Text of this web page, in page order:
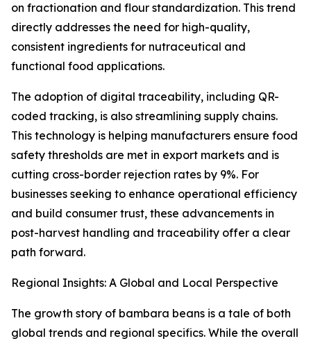
on fractionation and flour standardization. This trend
directly addresses the need for high-quality,
consistent ingredients for nutraceutical and
functional food applications.
The adoption of digital traceability, including QR-
coded tracking, is also streamlining supply chains.
This technology is helping manufacturers ensure food
safety thresholds are met in export markets and is
cutting cross-border rejection rates by 9%. For
businesses seeking to enhance operational efficiency
and build consumer trust, these advancements in
post-harvest handling and traceability offer a clear
path forward.
Regional Insights: A Global and Local Perspective
The growth story of bambara beans is a tale of both
global trends and regional specifics. While the overall